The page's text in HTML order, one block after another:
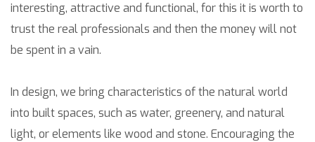
interesting, attractive and functional, for this it is worth to
trust the real professionals and then the money will not
be spent in a vain.
In design, we bring characteristics of the natural world
into built spaces, such as water, greenery, and natural
light, or elements like wood and stone. Encouraging the